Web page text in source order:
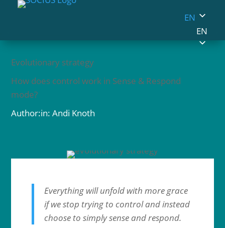
EN
EN
Evolutionary strategy
How does control work in Sense & Respond
mode?
Author:in: Andi Knoth
Everything will unfold with more grace
if we stop trying to control and instead
choose to simply sense and respond.